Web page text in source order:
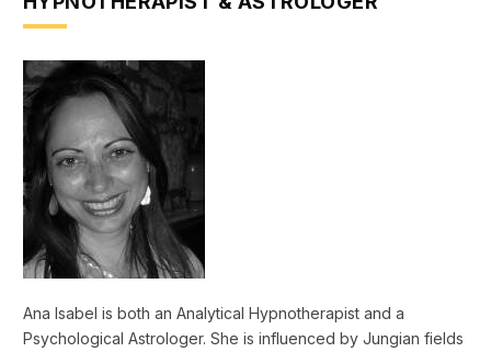
Ana Isabel is both an Analytical Hypnotherapist and a
Psychological Astrologer. She is influenced by Jungian fields